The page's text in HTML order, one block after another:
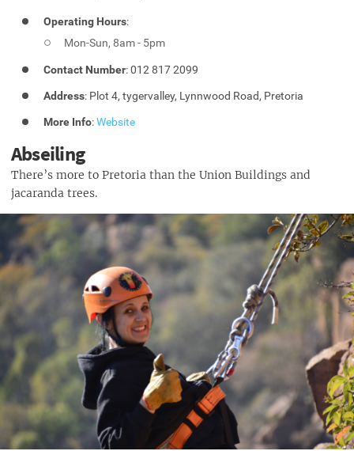
Operating Hours:
Mon-Sun, 8am - 5pm
Contact Number: 012 817 2099
Address: Plot 4, tygervalley, Lynnwood Road, Pretoria
More Info:Website
Abseiling
There’s more to Pretoria than the Union Buildings and
jacaranda trees.